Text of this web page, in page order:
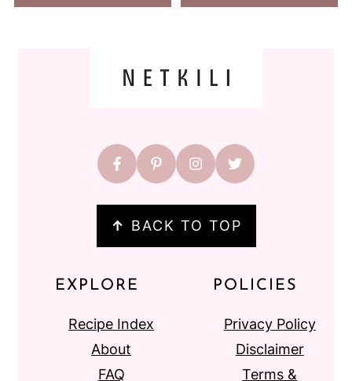
↑ BACK TO TOP
EXPLORE
Recipe Index
About
FAQ
POLICIES
Privacy Policy
Disclaimer
Terms &